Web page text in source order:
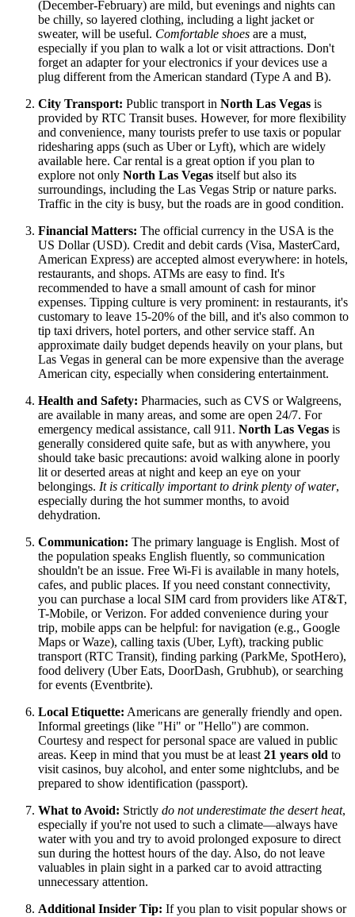
(December-February) are mild, but evenings and nights can
be chilly, so layered clothing, including a light jacket or
sweater, will be useful. Comfortable shoes are a must,
especially if you plan to walk a lot or visit attractions. Don't
forget an adapter for your electronics if your devices use a
plug different from the American standard (Type A and B).
City Transport: Public transport in North Las Vegas is
provided by RTC Transit buses. However, for more flexibility
and convenience, many tourists prefer to use taxis or popular
ridesharing apps (such as Uber or Lyft), which are widely
available here. Car rental is a great option if you plan to
explore not only North Las Vegas itself but also its
surroundings, including the Las Vegas Strip or nature parks.
Traffic in the city is busy, but the roads are in good condition.
Financial Matters: The official currency in the USA is the
US Dollar (USD). Credit and debit cards (Visa, MasterCard,
American Express) are accepted almost everywhere: in hotels,
restaurants, and shops. ATMs are easy to find. It's
recommended to have a small amount of cash for minor
expenses. Tipping culture is very prominent: in restaurants, it's
customary to leave 15-20% of the bill, and it's also common to
tip taxi drivers, hotel porters, and other service staff. An
approximate daily budget depends heavily on your plans, but
Las Vegas in general can be more expensive than the average
American city, especially when considering entertainment.
Health and Safety: Pharmacies, such as CVS or Walgreens,
are available in many areas, and some are open 24/7. For
emergency medical assistance, call 911. North Las Vegas is
generally considered quite safe, but as with anywhere, you
should take basic precautions: avoid walking alone in poorly
lit or deserted areas at night and keep an eye on your
belongings. It is critically important to drink plenty of water,
especially during the hot summer months, to avoid
dehydration.
Communication: The primary language is English. Most of
the population speaks English fluently, so communication
shouldn't be an issue. Free Wi-Fi is available in many hotels,
cafes, and public places. If you need constant connectivity,
you can purchase a local SIM card from providers like AT&T,
T-Mobile, or Verizon. For added convenience during your
trip, mobile apps can be helpful: for navigation (e.g., Google
Maps or Waze), calling taxis (Uber, Lyft), tracking public
transport (RTC Transit), finding parking (ParkMe, SpotHero),
food delivery (Uber Eats, DoorDash, Grubhub), or searching
for events (Eventbrite).
Local Etiquette: Americans are generally friendly and open.
Informal greetings (like "Hi" or "Hello") are common.
Courtesy and respect for personal space are valued in public
areas. Keep in mind that you must be at least 21 years old to
visit casinos, buy alcohol, and enter some nightclubs, and be
prepared to show identification (passport).
What to Avoid: Strictly do not underestimate the desert heat,
especially if you're not used to such a climate—always have
water with you and try to avoid prolonged exposure to direct
sun during the hottest hours of the day. Also, do not leave
valuables in plain sight in a parked car to avoid attracting
unnecessary attention.
Additional Insider Tip: If you plan to visit popular shows or